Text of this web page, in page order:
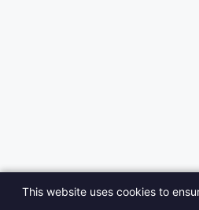
This website uses cookies to